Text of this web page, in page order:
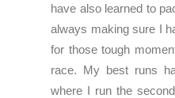
have also learned to
always making sure I
for those tough
race. My best runs
where I run the